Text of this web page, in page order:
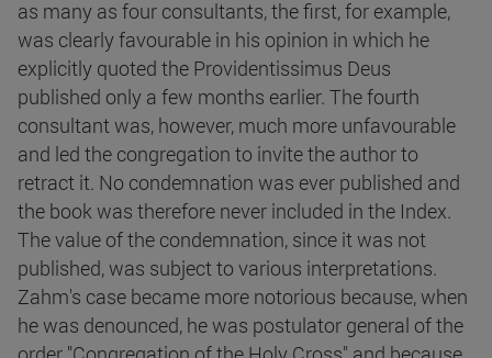
as many as four consultants, the first, for example,
was clearly favourable in his opinion in which he
explicitly quoted the Providentissimus Deus
published only a few months earlier. The fourth
consultant was, however, much more unfavourable
and led the congregation to invite the author to
retract it. No condemnation was ever published and
the book was therefore never included in the Index.
The value of the condemnation, since it was not
published, was subject to various interpretations.
Zahm's case became more notorious because, when
he was denounced, he was postulator general of the